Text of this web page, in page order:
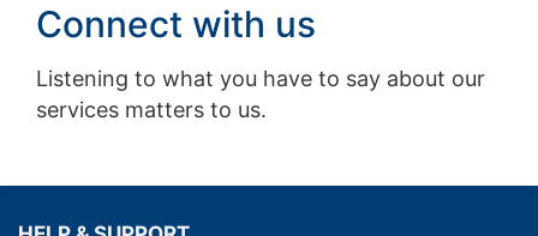
Boxing Day and New Year's Day). Calls may
Connect with us
Listening to what you have to say about our
services matters to us.